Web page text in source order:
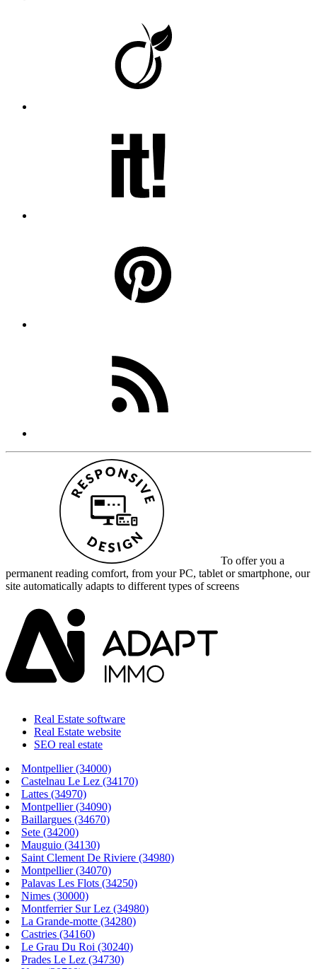
To offer you a
permanent reading comfort, from your PC, tablet or smartphone, our
site automatically adapts to different types of screens
Real Estate software
Real Estate website
SEO real estate
Montpellier (34000)
Castelnau Le Lez (34170)
Lattes (34970)
Montpellier (34090)
Baillargues (34670)
Sete (34200)
Mauguio (34130)
Saint Clement De Riviere (34980)
Montpellier (34070)
Palavas Les Flots (34250)
Nimes (30000)
Montferrier Sur Lez (34980)
La Grande-motte (34280)
Castries (34160)
Le Grau Du Roi (30240)
Prades Le Lez (34730)